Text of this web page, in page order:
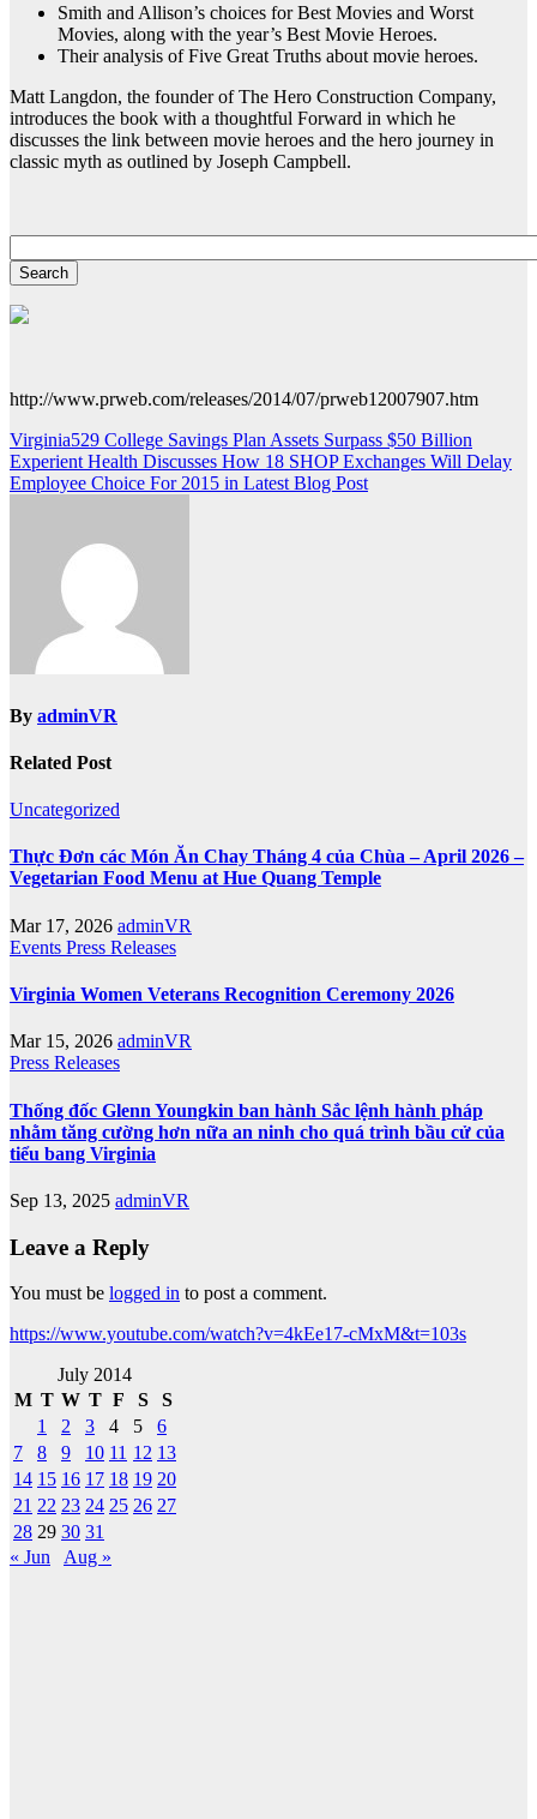
Smith and Allison’s choices for Best Movies and Worst
Movies, along with the year’s Best Movie Heroes.
Their analysis of Five Great Truths about movie heroes.
Matt Langdon, the founder of The Hero Construction Company,
introduces the book with a thoughtful Forward in which he
discusses the link between movie heroes and the hero journey in
classic myth as outlined by Joseph Campbell.
http://www.prweb.com/releases/2014/07/prweb12007907.htm
Post
navigation
Virginia529 College Savings Plan Assets Surpass $50 Billion
Experient Health Discusses How 18 SHOP Exchanges Will Delay
Employee Choice For 2015 in Latest Blog Post
By adminVR
Related Post
Uncategorized
Thực Đơn các Món Ăn Chay Tháng 4 của Chùa – April 2026 –
Vegetarian Food Menu at Hue Quang Temple
Mar 17, 2026 adminVR
Events Press Releases
Virginia Women Veterans Recognition Ceremony 2026
Mar 15, 2026 adminVR
Press Releases
Thống đốc Glenn Youngkin ban hành Sắc lệnh hành pháp
nhằm tăng cường hơn nữa an ninh cho quá trình bầu cử của
tiểu bang Virginia
Sep 13, 2025 adminVR
Leave a Reply
You must be logged in to post a comment.
https://www.youtube.com/watch?v=4kEe17-cMxM&t=103s
July 2014
M T W T F S
S
1
2 3 4 5
6
7
8 9 10 11 12 13
14 15 16 17 18 19 20
21 22 23 24 25 26 27
28 29 30 31
« Jun
Aug »